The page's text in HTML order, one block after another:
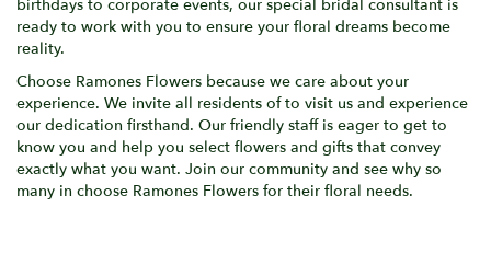
birthdays to corporate events, our special bridal consultant is
ready to work with you to ensure your floral dreams become
reality.
Choose Ramones Flowers because we care about your
experience. We invite all residents of to visit us and experience
our dedication firsthand. Our friendly staff is eager to get to
know you and help you select flowers and gifts that convey
exactly what you want. Join our community and see why so
many in choose Ramones Flowers for their floral needs.